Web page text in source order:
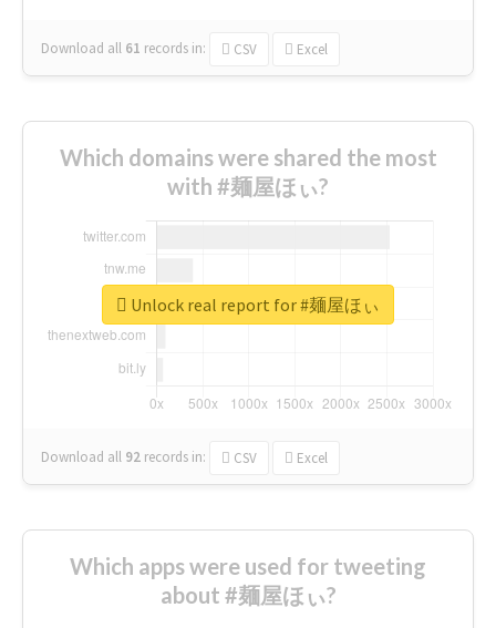
Download all 61 records in: CSV Excel
Which domains were shared the most
with #麺屋ほぃ?
Download all 92 records in: CSV Excel
Unlock real report for #麺屋ほぃ
Which apps were used for tweeting
about #麺屋ほぃ?